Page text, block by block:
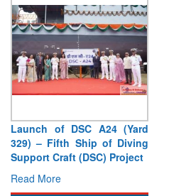
Launch of DSC A24 (Yard
329) – Fifth Ship of Diving
Support Craft (DSC) Project
Read More